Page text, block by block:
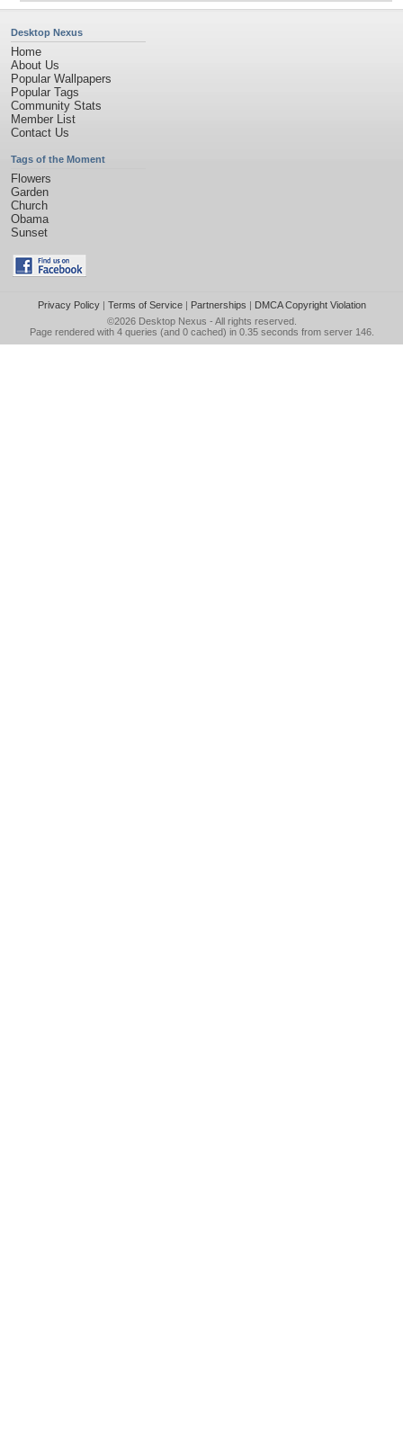
Desktop Nexus
Home
About Us
Popular Wallpapers
Popular Tags
Community Stats
Member List
Contact Us
Tags of the Moment
Flowers
Garden
Church
Obama
Sunset
Privacy Policy| Terms of Service| Partnerships | DMCA Copyright Violation
©2026 Desktop Nexus - All rights reserved.
Page rendered with 4 queries (and 0 cached) in 0.35 seconds from server 146.